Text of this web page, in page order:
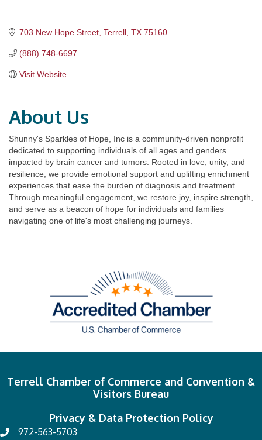
703 New Hope Street Terrell TX 75160
(888) 748-6697
Visit Website
About Us
Shunny's Sparkles of Hope, Inc is a community-driven nonprofit
dedicated to supporting individuals of all ages and genders
impacted by brain cancer and tumors. Rooted in love, unity, and
resilience, we provide emotional support and uplifting enrichment
experiences that ease the burden of diagnosis and treatment.
Through meaningful engagement, we restore joy, inspire strength,
and serve as a beacon of hope for individuals and families
navigating one of life's most challenging journeys.
Terrell Chamber of Commerce and Convention &
Visitors Bureau
Privacy & Data Protection Policy
972-563-5703